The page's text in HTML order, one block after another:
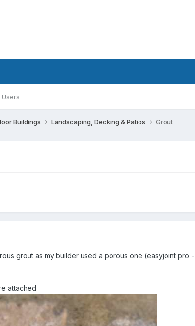
Users
Buildings Landscaping, Decking & Patios Grout
grout as my builder used a porous one (easyjoint
attached